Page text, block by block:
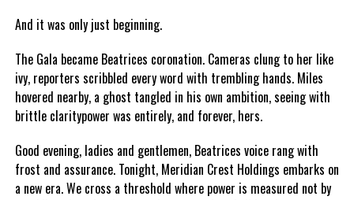
And it was only just beginning.
The Gala became Beatrices coronation. Cameras clung to her like
ivy, reporters scribbled every word with trembling hands. Miles
hovered nearby, a ghost tangled in his own ambition, seeing with
brittle claritypower was entirely, and forever, hers.
Good evening, ladies and gentlemen, Beatrices voice rang with
frost and assurance. Tonight, Meridian Crest Holdings embarks on
a new era. We cross a threshold where power is measured not by